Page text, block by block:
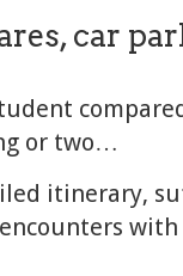
car
or two…
itinerary,